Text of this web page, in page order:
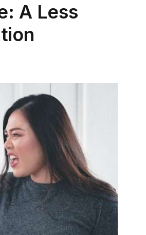
A Less